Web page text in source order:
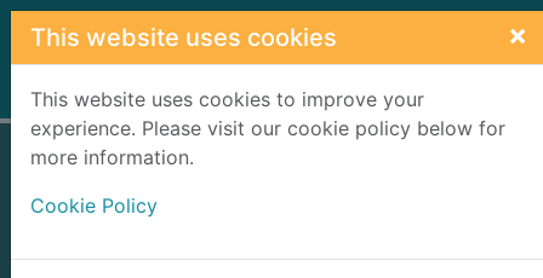
Skip to main content
This website uses cookies ×
This website uses cookies to improve your
experience. Please visit our cookie policy below for
more information.
Cookie Policy
Home Full display
urban wildlife